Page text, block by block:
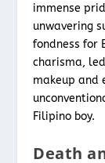
immense
unwavering
fondness for
charisma,
makeup and
Filipino boy.
Death